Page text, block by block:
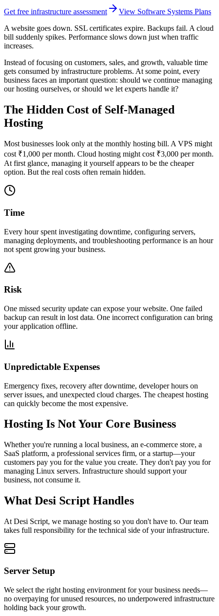
Get free infrastructure assessment
View Software Systems Plans
A website goes down. SSL certificates expire. Backups fail. A cloud
bill suddenly spikes. Performance slows down just when traffic
increases.
Instead of focusing on customers, sales, and growth, valuable time
gets consumed by infrastructure problems. At some point, every
business faces an important question: should we continue managing
our hosting ourselves, or should we let experts handle it?
The Hidden Cost of Self-Managed
Hosting
Most businesses look only at the monthly hosting bill. A VPS might
cost ₹1,000 per month. Cloud hosting might cost ₹3,000 per month.
At first glance, managing it yourself appears to be the cheaper
option. But the real costs often remain hidden.
Time
Every hour spent investigating downtime, configuring servers,
managing deployments, and troubleshooting performance is an hour
not spent growing your business.
Risk
One missed security update can expose your website. One failed
backup can result in lost data. One incorrect configuration can bring
your application offline.
Unpredictable Expenses
Emergency fixes, recovery after downtime, developer hours on
server issues, and unexpected cloud charges. The cheapest hosting
can quickly become the most expensive.
Hosting Is Not Your Core Business
Whether you're running a local business, an e-commerce store, a
SaaS platform, a professional services firm, or a startup—your
customers pay you for the value you create. They don't pay you for
managing Linux servers. Infrastructure should support your
business, not consume it.
What Desi Script Handles
At Desi Script, we manage hosting so you don't have to. Our team
takes full responsibility for the technical side of your infrastructure.
Server Setup
We select the right hosting environment for your business needs—
no overpaying for unused resources, no underpowered infrastructure
holding back your growth.